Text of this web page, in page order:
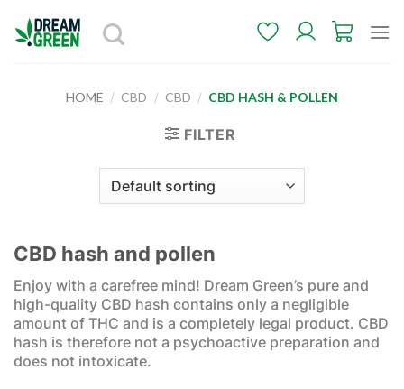
HOME / CBD / CBD / CBD HASH & POLLEN
FILTER
CBD hash and pollen
Enjoy with a carefree mind! Dream Green’s pure and
high-quality CBD hash contains only a negligible
amount of THC and is a completely legal product. CBD
hash is therefore not a psychoactive preparation and
does not intoxicate.